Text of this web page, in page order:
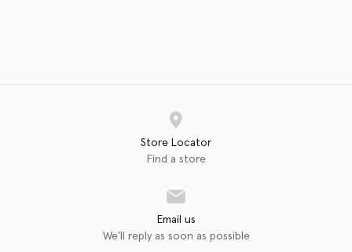
Store Locator
Find a store
Email us
We'll reply as soon as possible